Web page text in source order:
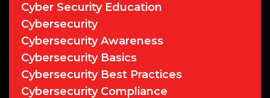
Cyber Security Education
Cybersecurity
Cybersecurity Awareness
Cybersecurity Basics
Cybersecurity Best Practices
Cybersecurity Compliance